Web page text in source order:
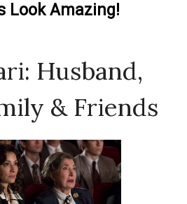
Look Amazing!
Husband,
& Friends